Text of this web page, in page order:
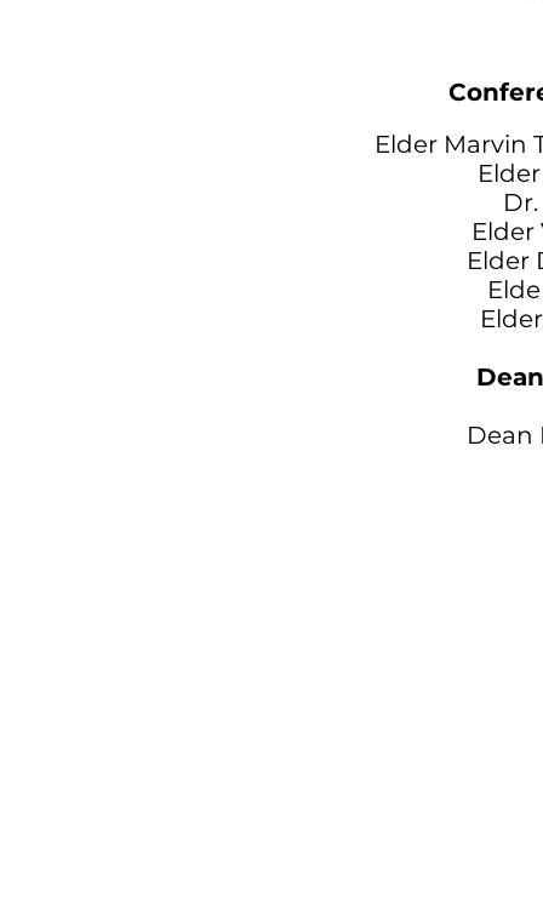
Elder Marvin
Elder
Elder
Dean